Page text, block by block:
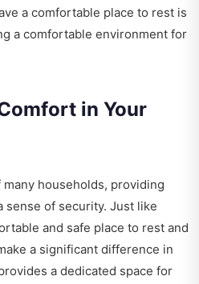
a comfortable place to rest is
a comfortable environment for
in Your
households, providing
sense of security. Just like
and safe place to rest and
a significant difference in
a dedicated space for